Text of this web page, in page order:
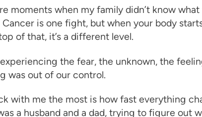
moments when my family didn’t know
Cancer is one fight, but when your body
of that, it’s a different level.
the fear, the unknown, the
was out of our control.
with me the most is how fast everything
a husband and a dad, trying to figure out